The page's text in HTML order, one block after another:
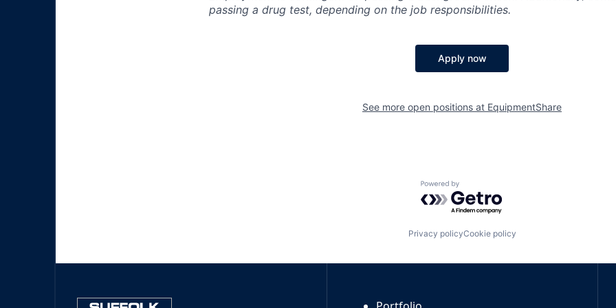
passing a drug test, depending on the job responsibilities.
Apply now
See more open positions at EquipmentShare
Powered by Getro.com
Privacy policyCookie policy